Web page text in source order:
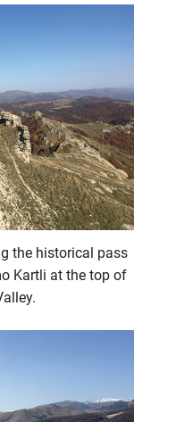
the historical pass
Kartli at the top of